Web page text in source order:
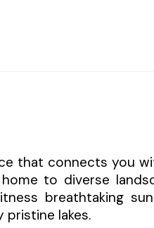
that connects you
to diverse
breathtaking
pristine lakes.